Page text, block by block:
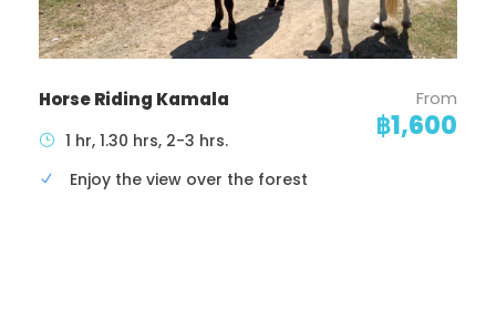
Horse Riding Kamala From
฿1,600
1 hr, 1.30 hrs, 2-3 hrs.
Enjoy the view over the forest